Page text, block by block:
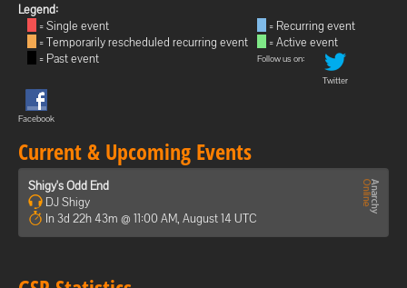
Legend:
= Single event
= Temporarily rescheduled recurring event
= Past event
= Recurring event
= Active event
Follow us on:
Twitter
Facebook
Current & Upcoming Events
Shigy's Odd End
DJ Shigy
In 3d 22h 43m @ 11:00 AM, August 14 UTC